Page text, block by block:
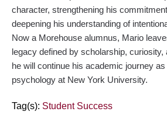
character, strengthening his
deepening his understanding of
Now a Morehouse alumnus, Mario
legacy defined by scholarship, curiosity,
he will continue his academic journey
psychology at New York University.
Tag(s): Student Success